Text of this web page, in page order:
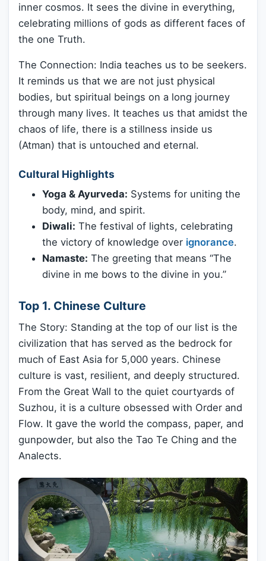
inner cosmos. It sees the divine in everything,
celebrating millions of gods as different faces of
the one Truth.
The Connection: India teaches us to be seekers.
It reminds us that we are not just physical
bodies, but spiritual beings on a long journey
through many lives. It teaches us that amidst the
chaos of life, there is a stillness inside us
(Atman) that is untouched and eternal.
Cultural Highlights
Yoga & Ayurveda: Systems for uniting the
body, mind, and spirit.
Diwali: The festival of lights, celebrating
the victory of knowledge over ignorance.
Namaste: The greeting that means “The
divine in me bows to the divine in you.”
Top 1. Chinese Culture
The Story: Standing at the top of our list is the
civilization that has served as the bedrock for
much of East Asia for 5,000 years. Chinese
culture is vast, resilient, and deeply structured.
From the Great Wall to the quiet courtyards of
Suzhou, it is a culture obsessed with Order and
Flow. It gave the world the compass, paper, and
gunpowder, but also the Tao Te Ching and the
Analects.